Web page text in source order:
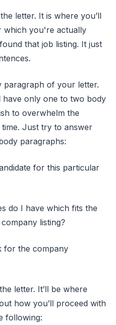
letter. It is where you’ll
which you're actually
that job listing. It just
paragraph of your letter.
only one to two body
to overwhelm the
Just try to answer
paragraphs:
for this particular
do I have which fits the
listing?
for the company
letter. It’ll be where
how you’ll proceed with
following: